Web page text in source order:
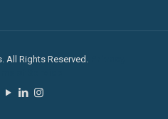
Rights Reserved.